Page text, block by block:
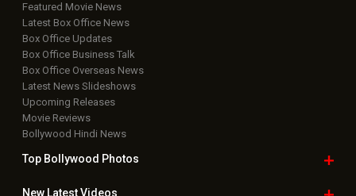
Featured Movie News
Latest Box Office News
Box Office Updates
Box Office Business Talk
Box Office Overseas News
Latest News Slideshows
Upcoming Releases
Movie Reviews
Bollywood Hindi News
Top Bollywood Photos
New LatestVideos